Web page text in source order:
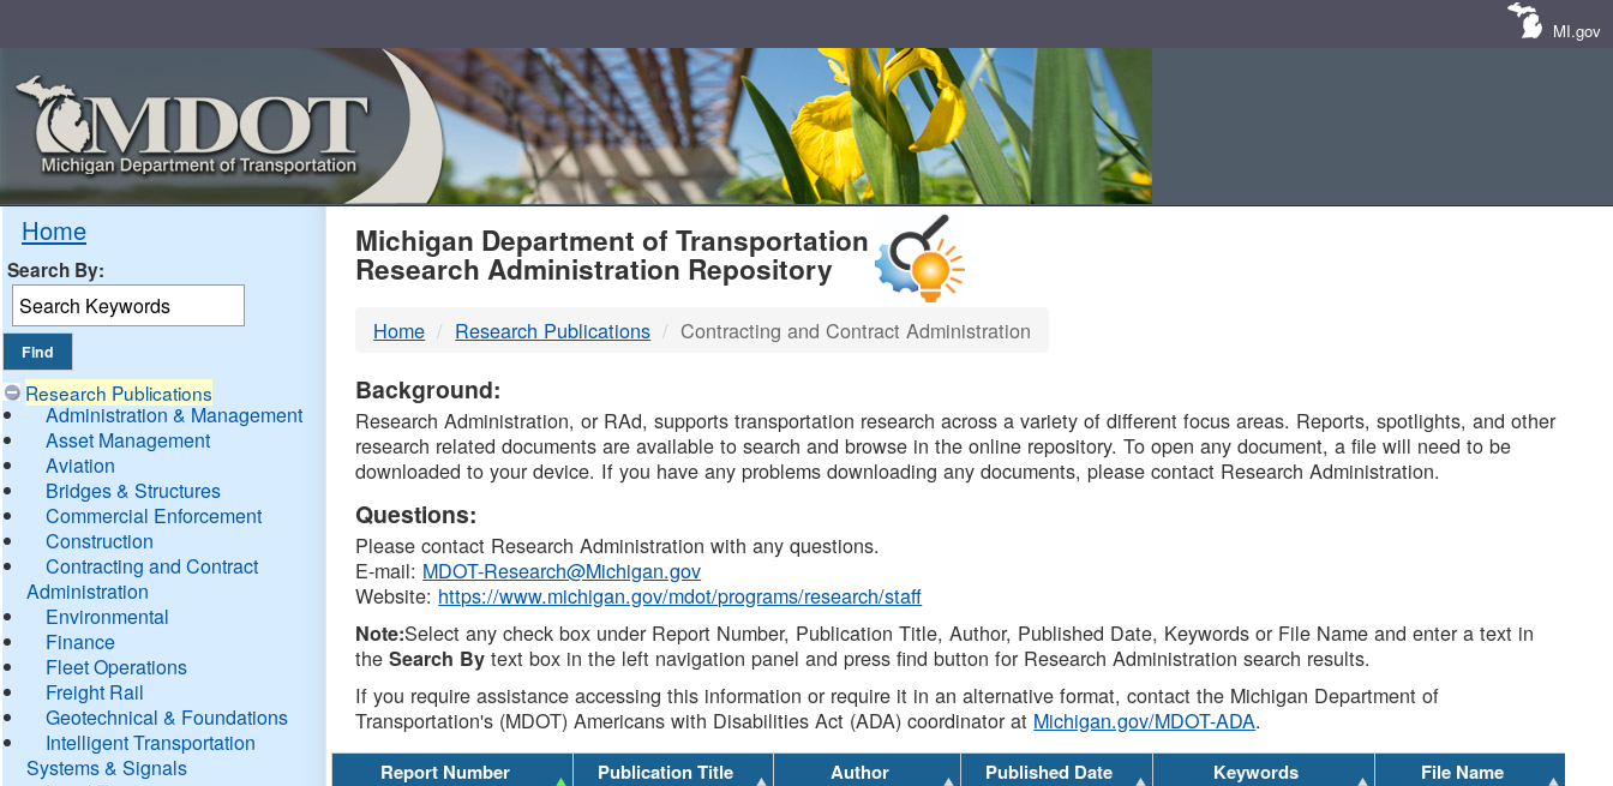
MI.gov
Home
Search By:
Research Publications
Administration & Management
Asset Management
Aviation
Bridges & Structures
Commercial Enforcement
Construction
Contracting and Contract
Administration
Environmental
Finance
Fleet Operations
Freight Rail
Geotechnical & Foundations
Intelligent Transportation
Systems & Signals
MDOT
DTMB
Michigan Department of Transportation
Research Administration Repository
Home Research Publications Contracting and Contract Administration
Background:
Research Administration, or RAd, supports transportation research across a variety of different focus areas. Reports, spotlights, and other
research related documents are available to search and browse in the online repository. To open any document, a file will need to be
downloaded to your device. If you have any problems downloading any documents, please contact Research Administration.
Questions:
Please contact Research Administration with any questions.
E-mail: MDOT-Research@Michigan.gov
Website: https://www.michigan.gov/mdot/programs/research/staff
Note:Select any check box under Report Number, Publication Title, Author, Published Date, Keywords or File Name and enter a text in
theSearch By text box in the left navigation panel and press find button for Research Administration search results.
If you require assistance accessing this information or require it in an alternative format, contact the Michigan Department of
Transportation's (MDOT) Americans with Disabilities Act (ADA) coordinator at Michigan.gov/MDOT-ADA.
Report Number Publication Title Author Published Date Keywords File Name